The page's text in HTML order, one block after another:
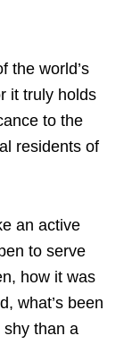
the world’s
it truly holds
to the
residents of
an active
to serve
how it was
what’s been
shy than a